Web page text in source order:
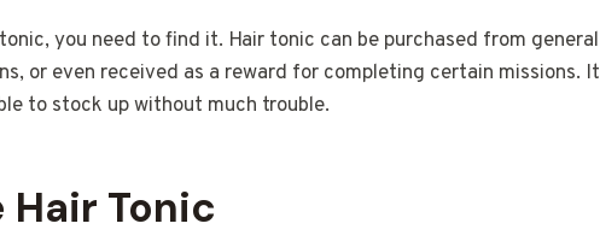
you need to find it. Hair tonic can be purchased from
or even received as a reward for completing certain missions.
to stock up without much trouble.
Hair Tonic